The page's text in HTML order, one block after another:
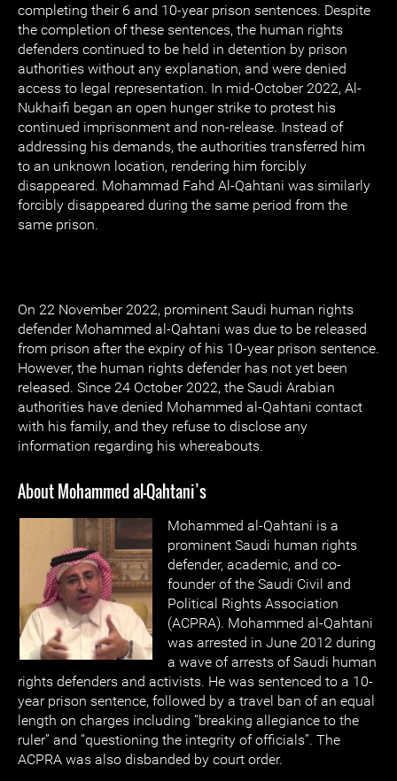
completing their 6 and 10-year prison sentences. Despite
the completion of these sentences, the human rights
defenders continued to be held in detention by prison
authorities without any explanation, and were denied
access to legal representation. In mid-October 2022, Al-
Nukhaifi began an open hunger strike to protest his
continued imprisonment and non-release. Instead of
addressing his demands, the authorities transferred him
to an unknown location, rendering him forcibly
disappeared. Mohammad Fahd Al-Qahtani was similarly
forcibly disappeared during the same period from the
same prison.
On 22 November 2022, prominent Saudi human rights
defender Mohammed al-Qahtani was due to be released
from prison after the expiry of his 10-year prison sentence.
However, the human rights defender has not yet been
released. Since 24 October 2022, the Saudi Arabian
authorities have denied Mohammed al-Qahtani contact
with his family, and they refuse to disclose any
information regarding his whereabouts.
About Mohammed al-Qahtani’s
Mohammed al-Qahtani is a
prominent Saudi human rights
defender, academic, and co-
founder of the Saudi Civil and
Political Rights Association
(ACPRA). Mohammed al-Qahtani
was arrested in June 2012 during
a wave of arrests of Saudi human
rights defenders and activists. He was sentenced to a 10-
year prison sentence, followed by a travel ban of an equal
length on charges including “breaking allegiance to the
ruler” and “questioning the integrity of officials”. The
ACPRA was also disbanded by court order.